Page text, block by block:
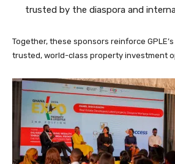
trusted by the diaspora and
Together, these sponsors reinforce
trusted, world-class property investment